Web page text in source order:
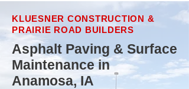
KLUESNER CONSTRUCTION &
PRAIRIE ROAD BUILDERS
Asphalt Paving & Surface
Maintenance in
Anamosa, IA